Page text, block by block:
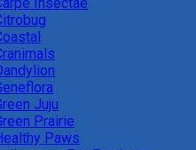
Juju
Prairie
Paws